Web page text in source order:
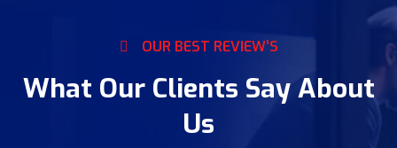
OUR BEST REVIEW’S
What Our Clients Say About
Us